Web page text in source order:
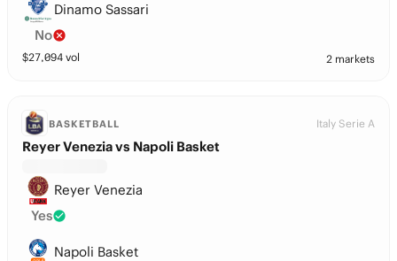
Dinamo Sassari
No
$27,094 vol 2 markets
BASKETBALL Italy Serie A
Reyer Venezia vs Napoli Basket
Reyer Venezia
Yes
Napoli Basket